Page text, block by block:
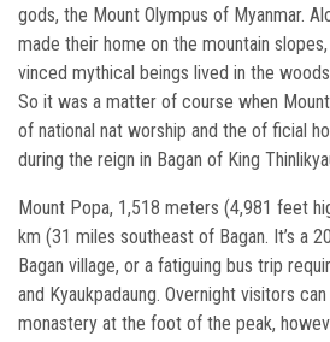
gods, the Mount Olympus of Myanmar.
made their home on the mountain
vinced mythical beings lived in the
So it was a matter of course when
of national nat worship and the of ficial
during the reign in Bagan of King
Mount Popa, 1,518 meters (4,981 feet
km (31 miles southeast of Bagan. It’s a
Bagan village, or a fatiguing bus trip
and Kyaukpadaung. Overnight visitors
monastery at the foot of the peak,